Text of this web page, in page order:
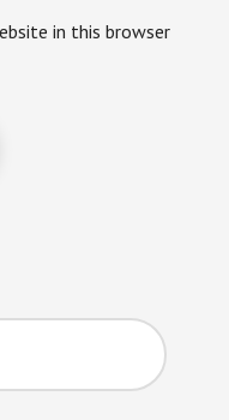
in this browser